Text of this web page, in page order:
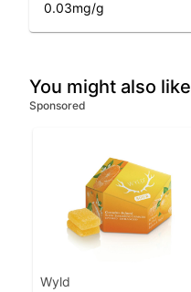
0.03mg/g
You might also like
Sponsored
Wyld